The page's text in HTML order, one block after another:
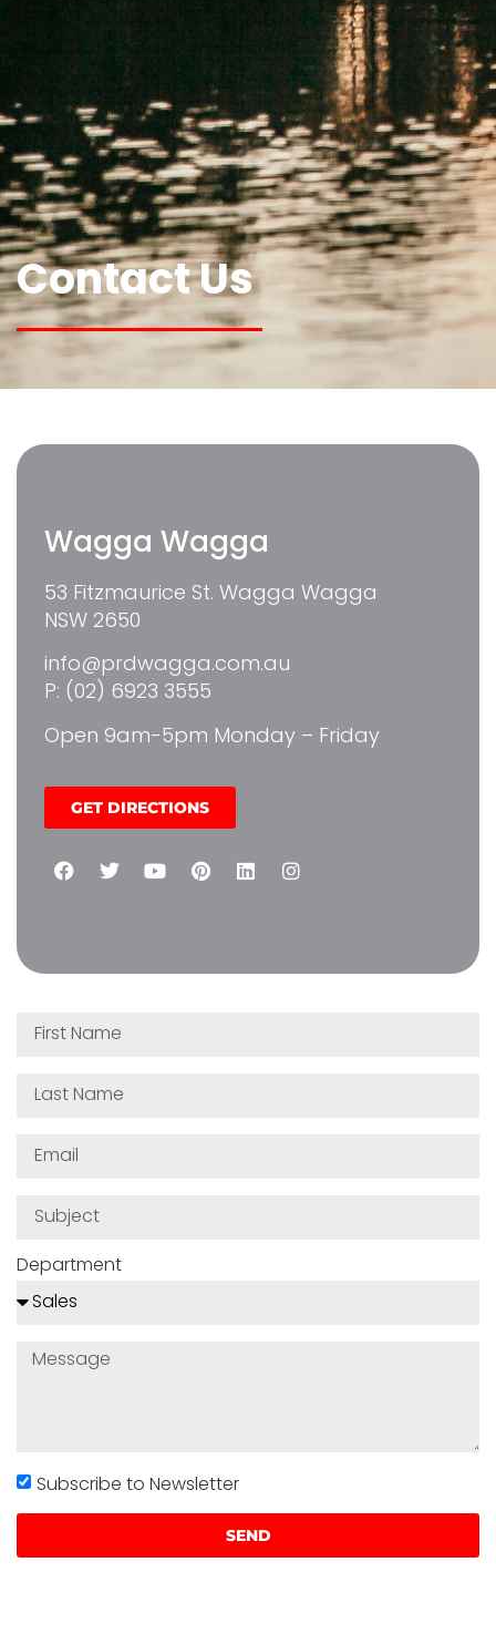
Contact Us
Wagga Wagga
53 Fitzmaurice St. Wagga Wagga
NSW 2650
info@prdwagga.com.au
P: (02) 6923 3555
Open 9am-5pm Monday – Friday
GET DIRECTIONS
Department
Subscribe to Newsletter
SEND